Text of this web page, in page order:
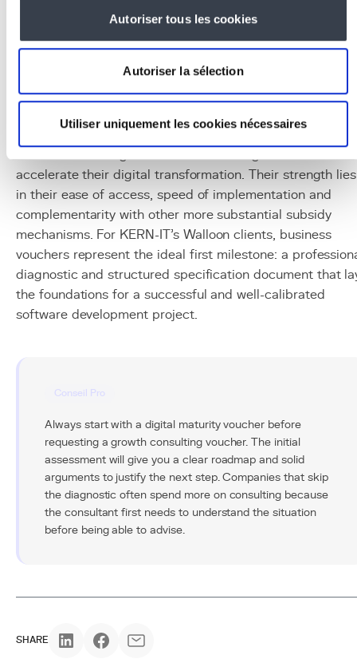
Autoriser tous les cookies
Autoriser la sélection
Utiliser uniquement les cookies nécessaires
researchers.
This phased approach maximizes public funding at each
concept before committing to development.
Conclusion
Walloon business vouchers are a pragmatic and
accessible funding tool for SMEs looking to start or
accelerate their digital transformation. Their strength lies
in their ease of access, speed of implementation and
complementarity with other more substantial subsidy
mechanisms. For KERN-IT's Walloon clients, business
vouchers represent the ideal first milestone: a
diagnostic and structured specification document that
the foundations for a successful and well-calibrated
software development project.
Conseil Pro
Always start with a digital maturity voucher before
requesting a growth consulting voucher. The initial
assessment will give you a clear roadmap and solid
arguments to justify the next step. Companies that skip
the diagnostic often spend more on consulting because
the consultant first needs to understand the situation
before being able to advise.
SHARE